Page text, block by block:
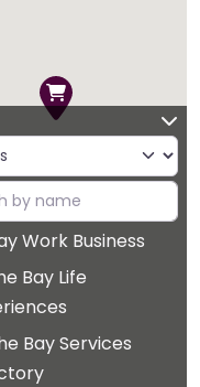
Work Business
Bay Life
Bay Services